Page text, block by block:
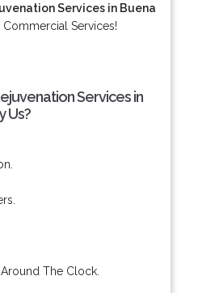
Services in Buena
Services!
Services in
Us?
The Clock.